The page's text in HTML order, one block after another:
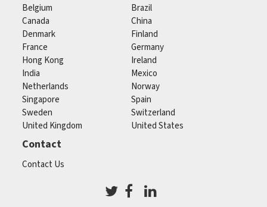
Belgium
Brazil
Canada
China
Denmark
Finland
France
Germany
Hong Kong
Ireland
India
Mexico
Netherlands
Norway
Singapore
Spain
Sweden
Switzerland
United Kingdom
United States
Contact
Contact Us